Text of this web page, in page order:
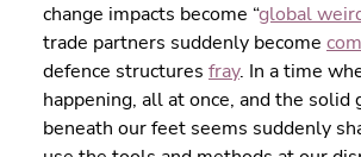
change impacts become “global
trade partners suddenly become
defence structures fray. In a time
happening, all at once, and the solid
beneath our feet seems suddenly